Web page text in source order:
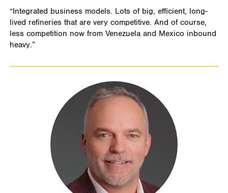
“Integrated business models. Lots of big, efficient, long-
lived refineries that are very competitive. And of course,
less competition now from Venezuela and Mexico inbound
heavy.”